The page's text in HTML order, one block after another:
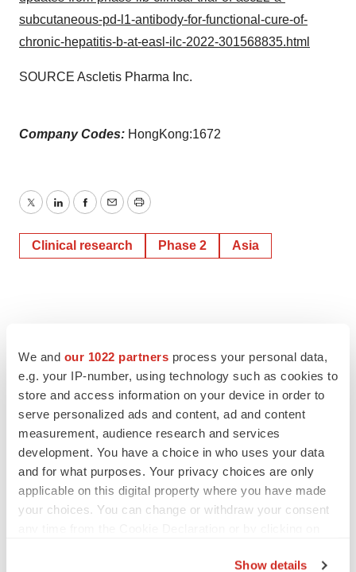
We and our 1022 partners process your personal data,
e.g. your IP-number, using technology such as cookies to
store and access information on your device in order to
serve personalized ads and content, ad and content
measurement, audience research and services
development. You have a choice in who uses your data
and for what purposes. Your privacy choices are only
applicable on this digital property where you have made
your choices. You can change or withdraw your consent
Show details
subcutaneous-pd-l1-antibody-for-functional-cure-of-
chronic-hepatitis-b-at-easl-ilc-2022-301568835.html
SOURCE Ascletis Pharma Inc.
Company Codes: HongKong:1672
TwitterLinkedInFacebook
EmailPrint
Clinical research Phase 2 Asia